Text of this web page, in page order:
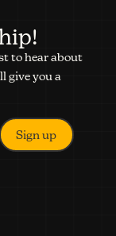
to hear about
give you a